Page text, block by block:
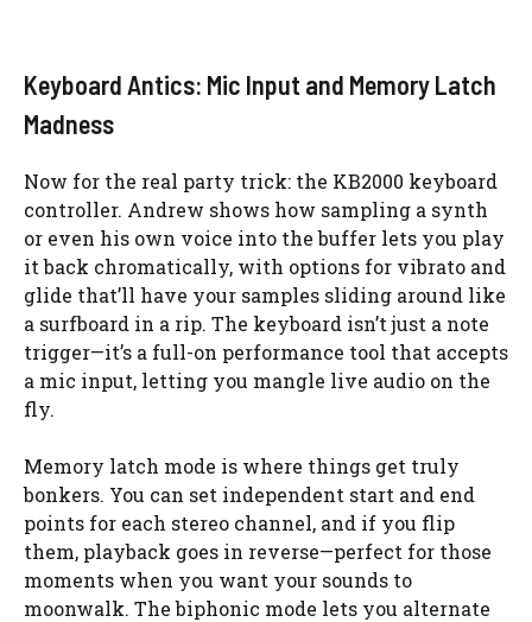
Keyboard Antics: Mic Input and Memory Latch
Madness
Now for the real party trick: the KB2000 keyboard
controller. Andrew shows how sampling a synth
or even his own voice into the buffer lets you play
it back chromatically, with options for vibrato and
glide that’ll have your samples sliding around like
a surfboard in a rip. The keyboard isn’t just a note
trigger—it’s a full-on performance tool that accepts
a mic input, letting you mangle live audio on the
fly.
Memory latch mode is where things get truly
bonkers. You can set independent start and end
points for each stereo channel, and if you flip
them, playback goes in reverse—perfect for those
moments when you want your sounds to
moonwalk. The biphonic mode lets you alternate